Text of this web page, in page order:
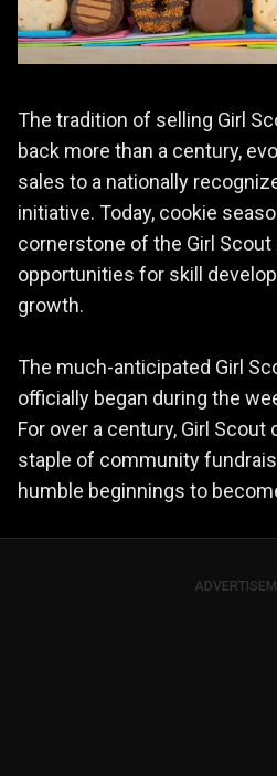
The tradition of selling Girl
back more than a century,
sales to a nationally
initiative. Today, cookie
cornerstone of the Girl
opportunities for skill
growth.
The much-anticipated Girl
officially began during the
For over a century, Girl Scout
staple of community
humble beginnings to